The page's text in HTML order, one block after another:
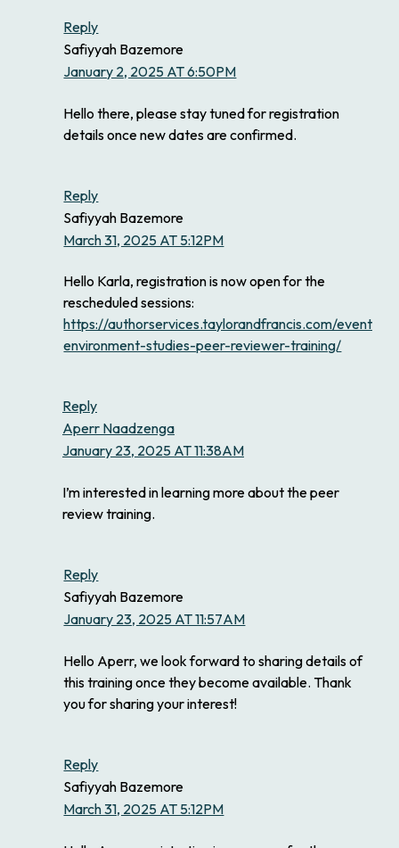
Reply
Safiyyah Bazemore
January 2, 2025 AT 6:50PM
Hello there, please stay tuned for registration
details once new dates are confirmed.
Reply
Safiyyah Bazemore
March 31, 2025 AT 5:12PM
Hello Karla, registration is now open for the
rescheduled sessions:
https://authorservices.taylorandfrancis.com/events/
environment-studies-peer-reviewer-training/
Reply
Aperr Naadzenga
January 23, 2025 AT 11:38AM
I’m interested in learning more about the peer
review training.
Reply
Safiyyah Bazemore
January 23, 2025 AT 11:57AM
Hello Aperr, we look forward to sharing details of
this training once they become available. Thank
you for sharing your interest!
Reply
Safiyyah Bazemore
March 31, 2025 AT 5:12PM